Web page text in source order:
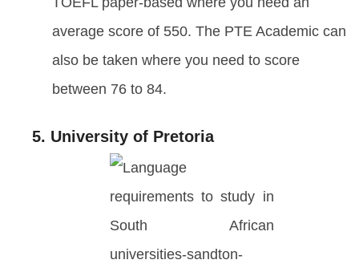
average score of 550. The PTE Academic can
also be taken where you need to score
between 76 to 84.
5. University of Pretoria